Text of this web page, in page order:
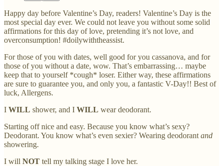
Happy day before Valentine’s Day, readers! Valentine’s Day is the
most special day ever. We could not leave you without some solid
affirmations for this day of love, pretending it’s not love, and
overconsumption! #doilywiththeassist.
For those of you with dates, well good for you cassanova, and for
those of you without a date, wow. That’s embarrassing… maybe
keep that to yourself *cough* loser. Either way, these affirmations
are sure to guarantee you, and only you, a fantastic V-Day!! Best of
luck, Allergens.
I WILL shower, and I WILL wear deodorant.
Starting off nice and easy. Because you know what’s sexy?
Deodorant. You know what’s even sexier? Wearing deodorant and
showering.
I will NOT tell my talking stage I love her.